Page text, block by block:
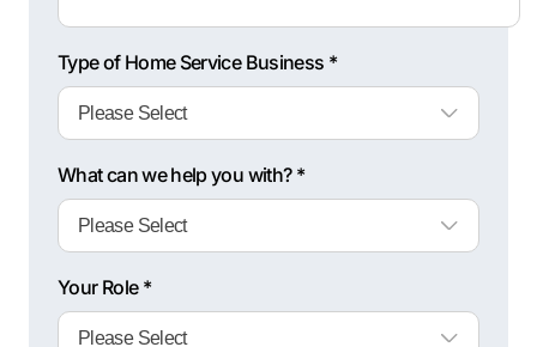
Type of Home Service Business *
What can we help you with? *
Your Role *